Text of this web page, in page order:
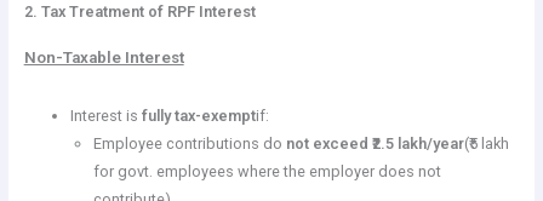
2. Tax Treatment of RPF Interest
Non-Taxable Interest
Interest is fully tax-exemptif:
Employee contributions do not exceed ₹2.5 lakh/year(₹5 lakh
for govt. employees where the employer does not